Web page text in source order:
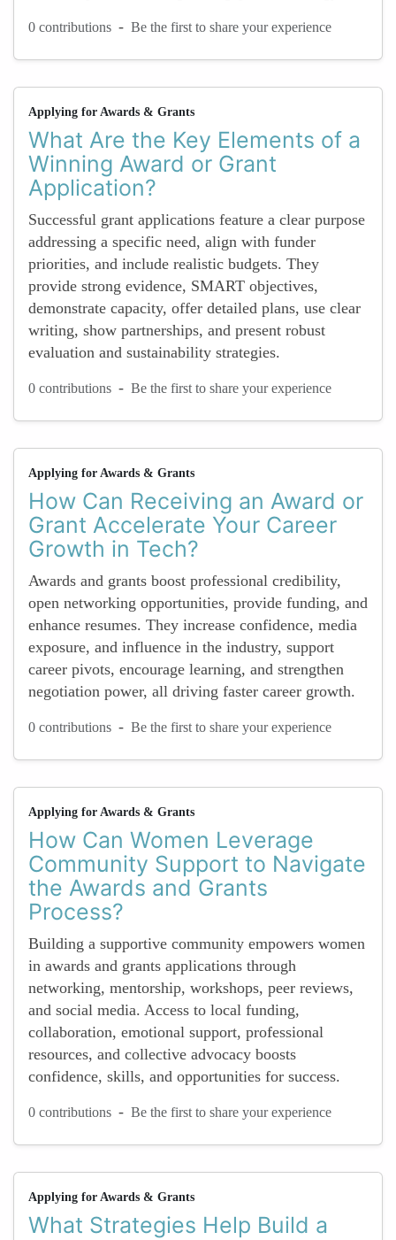
0 contributions - Be the first to share your experience
Applying for Awards & Grants
What Are the Key Elements of a
Winning Award or Grant
Application?
Successful grant applications feature a clear purpose
addressing a specific need, align with funder
priorities, and include realistic budgets. They
provide strong evidence, SMART objectives,
demonstrate capacity, offer detailed plans, use clear
writing, show partnerships, and present robust
evaluation and sustainability strategies.
0 contributions - Be the first to share your experience
Applying for Awards & Grants
How Can Receiving an Award or
Grant Accelerate Your Career
Growth in Tech?
Awards and grants boost professional credibility,
open networking opportunities, provide funding, and
enhance resumes. They increase confidence, media
exposure, and influence in the industry, support
career pivots, encourage learning, and strengthen
negotiation power, all driving faster career growth.
0 contributions - Be the first to share your experience
Applying for Awards & Grants
How Can Women Leverage
Community Support to Navigate
the Awards and Grants
Process?
Building a supportive community empowers women
in awards and grants applications through
networking, mentorship, workshops, peer reviews,
and social media. Access to local funding,
collaboration, emotional support, professional
resources, and collective advocacy boosts
confidence, skills, and opportunities for success.
0 contributions - Be the first to share your experience
Applying for Awards & Grants
What Strategies Help Build a